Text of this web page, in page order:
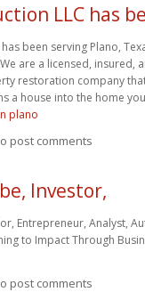
LLC has
been serving Plano,
are a licensed, insured,
restoration company
a house into the home
plano
post comments
Investor,
Entrepreneur, Analyst,
to Impact Through
post comments